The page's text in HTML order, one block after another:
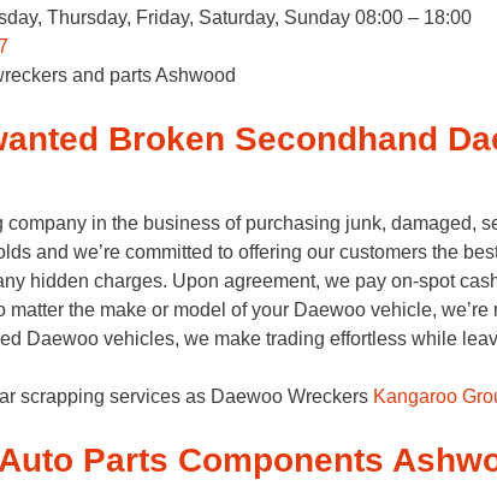
Thursday, Friday, Saturday, Sunday 08:00 – 18:00
and parts Ashwood
Broken Secondhand
in the business of purchasing junk, damaged,
and we’re committed to offering our customers the
hidden charges. Upon agreement, we pay on-spot
the make or model of your Daewoo vehicle,
Daewoo vehicles, we make trading effortless while
scrapping services as Daewoo Wreckers Kangaroo
Parts Components